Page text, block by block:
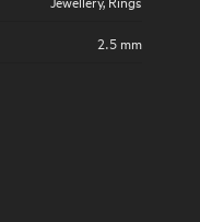
2.5 mm